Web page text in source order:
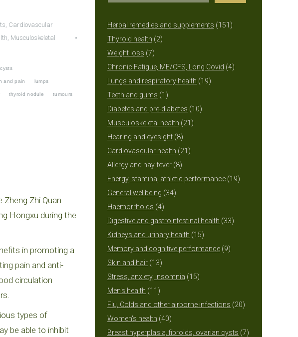
, Cardiovascular
, Musculoskeletal
cysts
and pain lumps
thyroid nodule tumours
Zhi Quan
Hongxu during the
in promoting a
pain and anti-
circulation
types of
be able to inhibit
Herbal remedies and supplements 151 151
Thyroid health 22
Weight loss 77
products
Chronic Fatigue, ME/CFS, Long Covid 44
Lungs and respiratory health 1919
Teeth and gums 1 1
product
Diabetes and pre-diabetes 1010
Musculoskeletal health 21 21
Hearing and eyesight 88
products
Cardiovascular health 21 21
Allergy and hay fever 88
products
Energy, stamina, athletic performance 1919
General wellbeing 3434
Haemorrhoids 44
products
Digestive and gastrointestinal health 3333
Kidneys and urinary health 1515
products
Memory and cognitive performance 99
Skin and hair 1313
products
Stress, anxiety, insomnia 1515
Men's health 11 11
products
Flu, Colds and other airborne infections 2020
Women's health 4040
products
Breast hyperplasia, fibroids, ovarian cysts 77